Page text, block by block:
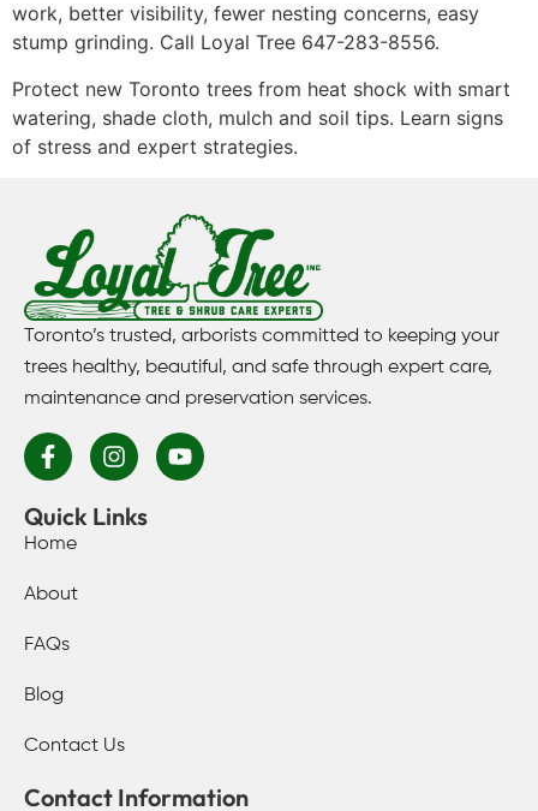
work, better visibility, fewer nesting concerns, easy
stump grinding. Call Loyal Tree 647-283-8556.
Protect new Toronto trees from heat shock with smart
watering, shade cloth, mulch and soil tips. Learn signs
of stress and expert strategies.
Toronto’s trusted, arborists committed to keeping your
trees healthy, beautiful, and safe through expert care,
maintenance and preservation services.
Quick Links
Home
About
FAQs
Blog
Contact Us
Contact Information